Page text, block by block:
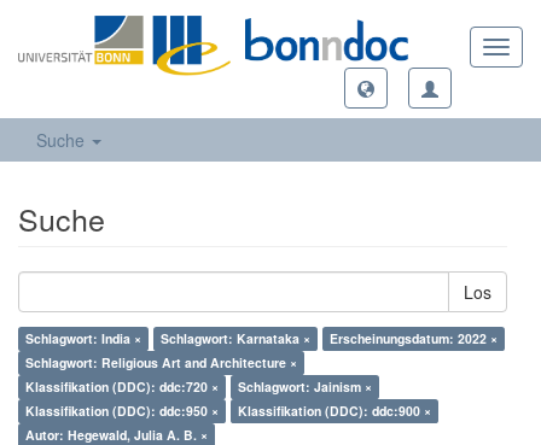
Suche
Suche
Los
Schlagwort: India × Schlagwort: Karnataka ×
Erscheinungsdatum: 2022 ×
Schlagwort: Religious Art and Architecture ×
Klassifikation (DDC): ddc:720 ×
Schlagwort: Jainism ×
Klassifikation (DDC): ddc:950 ×
Klassifikation (DDC): ddc:900 ×
Autor: Hegewald, Julia A. B. ×